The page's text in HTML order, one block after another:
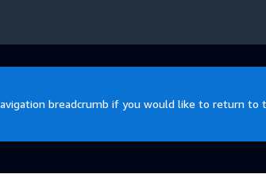
breadcrumb if you would like to return to